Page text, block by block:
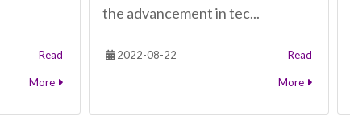
Read
More
the advancement in tec...
2022-08-22 Read
More